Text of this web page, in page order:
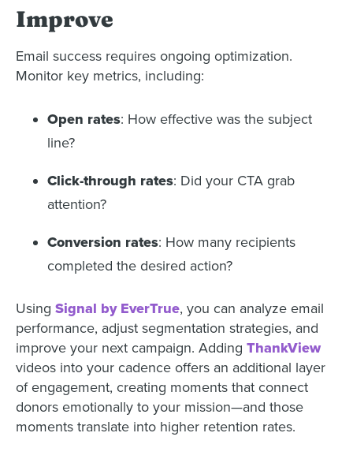
Improve
Email success requires ongoing optimization.
Monitor key metrics, including:
Open rates: How effective was the subject
line?
Click-through rates: Did your CTA grab
attention?
Conversion rates: How many recipients
completed the desired action?
Using Signal by EverTrue, you can analyze email
performance, adjust segmentation strategies, and
improve your next campaign. Adding ThankView
videos into your cadence offers an additional layer
of engagement, creating moments that connect
donors emotionally to your mission—and those
moments translate into higher retention rates.